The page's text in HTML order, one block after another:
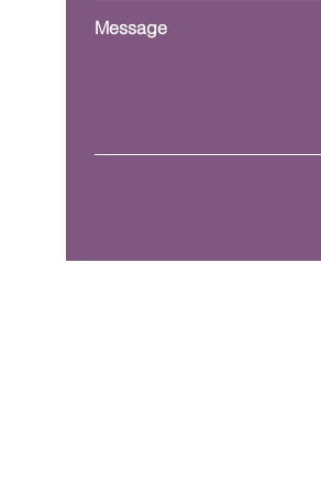
Message